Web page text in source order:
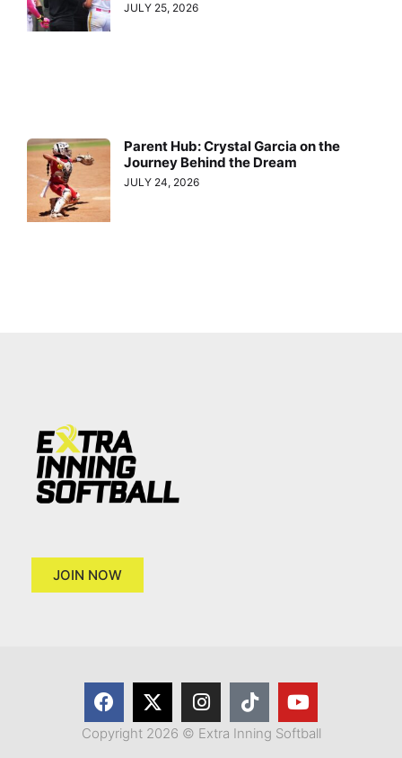
JULY 25, 2026
Parent Hub: Crystal Garcia on the
Journey Behind the Dream
JULY 24, 2026
JOIN NOW
Copyright 2026 © Extra Inning Softball